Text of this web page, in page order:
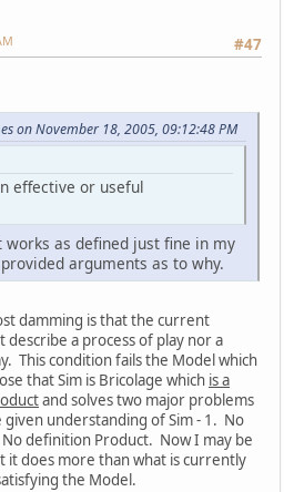
#47
on November 18, 2005, 09:12:48 PM
effective or useful
as defined just fine in my
arguments as to why.
damming is that the current
a process of play nor a
This condition fails the Model which
that Sim is Bricolage which is a
and solves two major problems
understanding of Sim - 1. No
definition Product. Now I may be
it does more than what is currently
the Model.